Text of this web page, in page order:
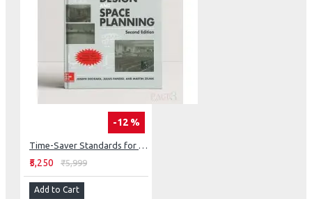
-12 %
Time-Saver Standards for Interior Design and Space Planning
₹5,250 ₹5,999
Add to Cart